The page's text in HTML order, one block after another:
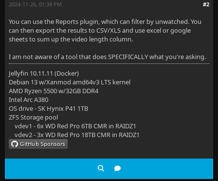
#2
2024-11-26, 01:39 PM
You can use the Reports plugin, which can filter by unwatched. You
can then export the results to CSV/XLS and use excel or google
sheets to sum up the video length column.
I am not aware of a tool that does SPECIFICALLY what you're asking.
Jellyfin 10.11.11 (Docker)
Debian 13 w/Xanmod amd64v3 LTS kernel
AMD Ryzen 5500 w/32GB DDR4
Intel Arc A380
OS drive - SK Hynix P41 1TB
ZFS Storage pool
vdev1 - 6x WD Red Pro 6TB CMR in RAIDZ1
vdev2 - 3x WD Red Pro 18TB CMR in RAIDZ1